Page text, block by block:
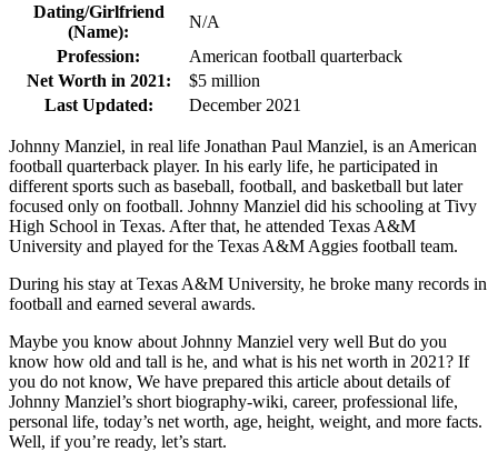
Dating/Girlfriend
(Name):
N/A
Profession:
American football quarterback
Net Worth in 2021:
$5 million
Last Updated:
December 2021
Johnny Manziel, in real life Jonathan Paul Manziel, is an American
football quarterback player. In his early life, he participated in
different sports such as baseball, football, and basketball but later
focused only on football. Johnny Manziel did his schooling at Tivy
High School in Texas. After that, he attended Texas A&M
University and played for the Texas A&M Aggies football team.
During his stay at Texas A&M University, he broke many records in
football and earned several awards.
Maybe you know about Johnny Manziel very well But do you
know how old and tall is he, and what is his net worth in 2021? If
you do not know, We have prepared this article about details of
Johnny Manziel’s short biography-wiki, career, professional life,
personal life, today’s net worth, age, height, weight, and more facts.
Well, if you’re ready, let’s start.